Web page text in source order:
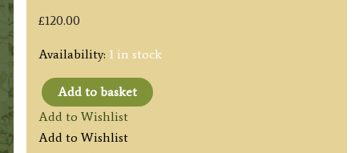
£120.00
Availability: 1 in stock
'A
NEW
MAP
Add to basket
Add to Wishlist
Add to Wishlist